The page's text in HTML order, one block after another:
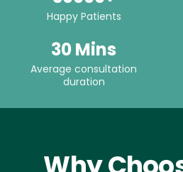
Happy Patients
30 Mins
Average consultation
duration